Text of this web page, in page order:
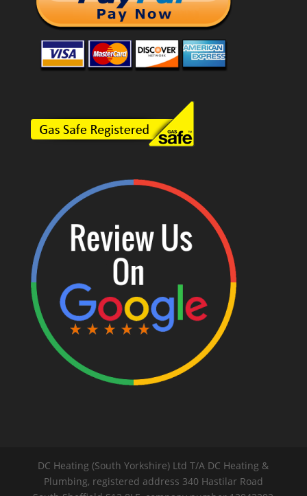
DC Heating (South Yorkshire) Ltd T/A DC Heating &
Plumbing, registered address 340 Hastilar Road